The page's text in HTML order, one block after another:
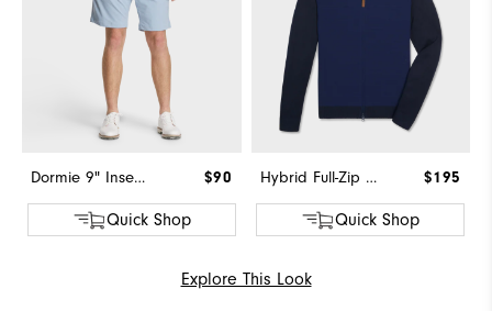
Dormie 9" Inseam Short $90
Quick Shop
Hybrid Full-Zip Sweater $195
Quick Shop
Explore This Look